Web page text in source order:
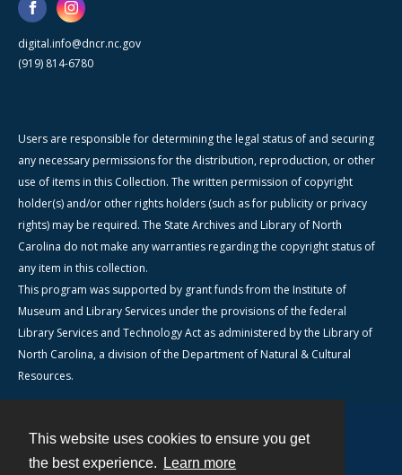
This website uses cookies to ensure you get
the best experience.
Learn more
digital.info@dncr.nc.gov
(919) 814-6780
Users are responsible for determining the legal status of and securing
any necessary permissions for the distribution, reproduction, or other
use of items in this Collection. The written permission of copyright
holder(s) and/or other rights holders (such as for publicity or privacy
rights) may be required. The State Archives and Library of North
Carolina do not make any warranties regarding the copyright status of
any item in this collection.
This program was supported by grant funds from the Institute of
Museum and Library Services under the provisions of the federal
Library Services and Technology Act as administered by the Library of
North Carolina, a division of the Department of Natural & Cultural
Resources.